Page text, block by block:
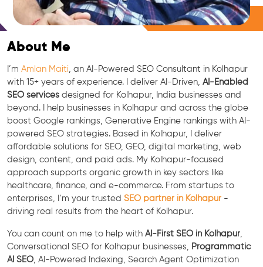
Free Consultation
About Me
I’m Amlan Maiti , an AI-Powered SEO Consultant in Kolhapur
with 15+ years of experience. I deliver AI-Driven, AI-Enabled
SEO services designed for Kolhapur, India businesses and
beyond. I help businesses in Kolhapur and across the globe
boost Google rankings, Generative Engine rankings with AI-
powered SEO strategies. Based in Kolhapur, I deliver
affordable solutions for SEO, GEO, digital marketing, web
design, content, and paid ads. My Kolhapur-focused
approach supports organic growth in key sectors like
healthcare, finance, and e-commerce. From startups to
enterprises, I’m your trusted SEO partner in Kolhapur -
driving real results from the heart of Kolhapur.
You can count on me to help with AI-First SEO in Kolhapur
Conversational SEO for Kolhapur businesses,
Programmatic
AI SEO , AI-Powered Indexing, Search Agent Optimization